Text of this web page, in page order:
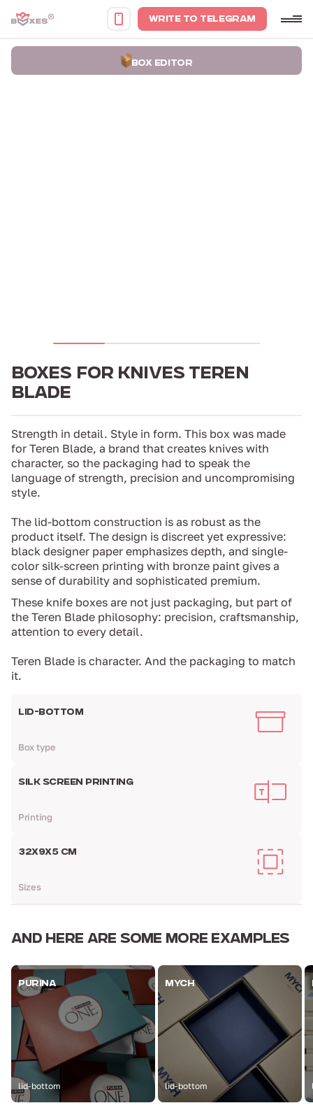
WRITE TO TELEGRAM
BOX EDITOR
BOXES FOR KNIVES TEREN
BLADE
Strength in detail. Style in form. This box was made
for Teren Blade, a brand that creates knives with
character, so the packaging had to speak the
language of strength, precision and uncompromising
style.
The lid-bottom construction is as robust as the
product itself. The design is discreet yet expressive:
black designer paper emphasizes depth, and single-
color silk-screen printing with bronze paint gives a
sense of durability and sophisticated premium.
These knife boxes are not just packaging, but part of
the Teren Blade philosophy: precision, craftsmanship,
attention to every detail.
Teren Blade is character. And the packaging to match
it.
LID-BOTTOM
Box type
SILK SCREEN PRINTING
Printing
32X9X5 CM
Sizes
AND HERE ARE SOME MORE EXAMPLES
PURINA
lid-bottom
MYCH
lid-bottom